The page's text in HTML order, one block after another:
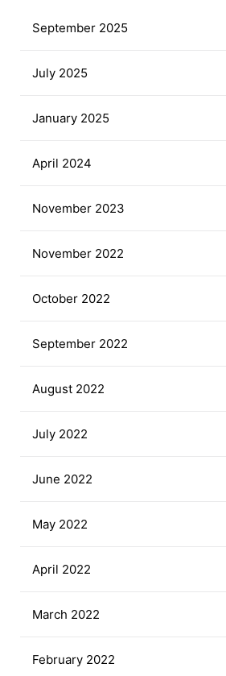
September 2025
July 2025
January 2025
April 2024
November 2023
November 2022
October 2022
September 2022
August 2022
July 2022
June 2022
May 2022
April 2022
March 2022
February 2022